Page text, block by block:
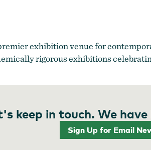
exhibition venue for
rigorous exhibitions
keep in touch. We
Sign Up for Email